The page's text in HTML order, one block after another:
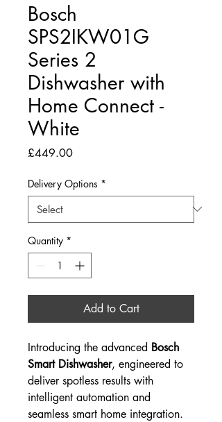
Bosch
SPS2IKW01G
Series 2
Dishwasher with
Home Connect -
White
£449.00Price
Delivery Options *
Quantity *
Add to Cart
Introducing the advanced Bosch
Smart Dishwasher, engineered to
deliver spotless results with
intelligent automation and
seamless smart home integration.